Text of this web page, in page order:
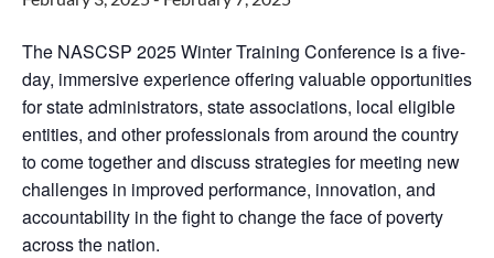
The NASCSP 2025 Winter Training Conference is a five-
day, immersive experience offering valuable opportunities
for state administrators, state associations, local eligible
entities, and other professionals from around the country
to come together and discuss strategies for meeting new
challenges in improved performance, innovation, and
accountability in the fight to change the face of poverty
across the nation.